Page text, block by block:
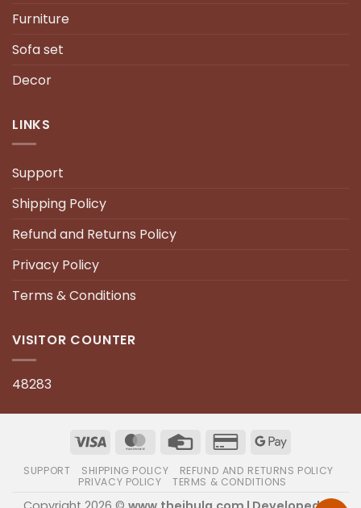
Furniture
Sofa set
Decor
LINKS
Support
Shipping Policy
Refund and Returns Policy
Privacy Policy
Terms & Conditions
VISITOR COUNTER
48283
SUPPORT SHIPPING POLICY
REFUND AND RETURNS POLICY
PRIVACY POLICY
TERMS & CONDITIONS